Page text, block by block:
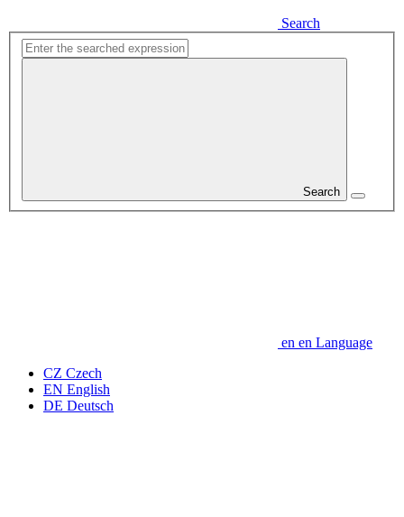
Search
Search
en en Language
CZ Czech
EN English
DE Deutsch